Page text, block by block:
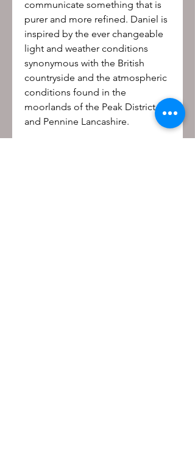
communicate something that is
purer and more refined. Daniel is
inspired by the ever changeable
light and weather conditions
synonymous with the British
countryside and the atmospheric
conditions found in the
moorlands of the Peak District
and Pennine Lancashire.